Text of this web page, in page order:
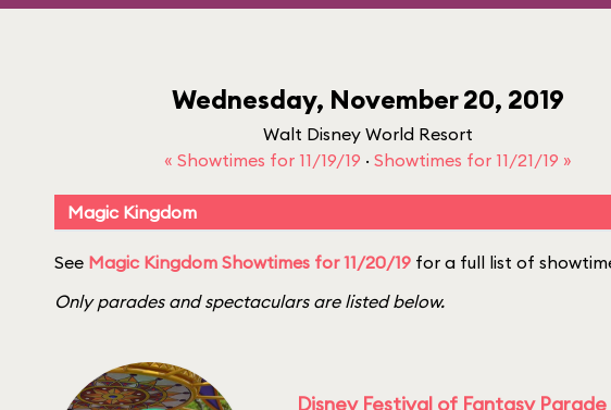
Wednesday, November 20, 2019
Walt Disney World Resort
« Showtimes for 11/19/19 · Showtimes for 11/21/19 »
Magic Kingdom
See Magic Kingdom Showtimes for 11/20/19 for a full list of
Only parades and spectaculars are listed below.
Disney Festival of Fantasy Parade